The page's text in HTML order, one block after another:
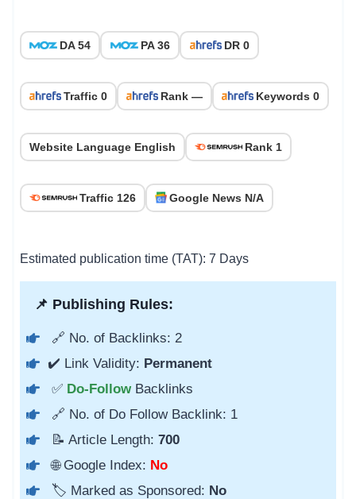
DA 54 PA 36 DR 0
Traffic 0 Rank — Keywords 0
Website Language English Rank 1
Traffic 126 Google News N/A
Estimated publication time (TAT): 7 Days
📌 Publishing Rules:
🔗 No. of Backlinks: 2
✔️ Link Validity: Permanent
✅ Do-Follow Backlinks
🔗 No. of Do Follow Backlink: 1
📝 Article Length: 700
🌐 Google Index: No
🏷️ Marked as Sponsored: No